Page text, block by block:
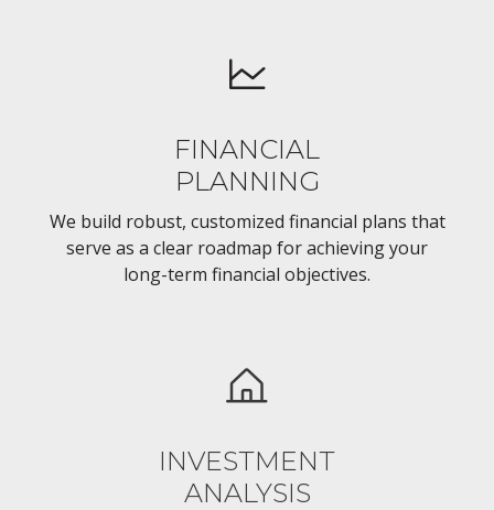
FINANCIAL
PLANNING
We build robust, customized financial plans that
serve as a clear roadmap for achieving your
long-term financial objectives.
INVESTMENT
ANALYSIS